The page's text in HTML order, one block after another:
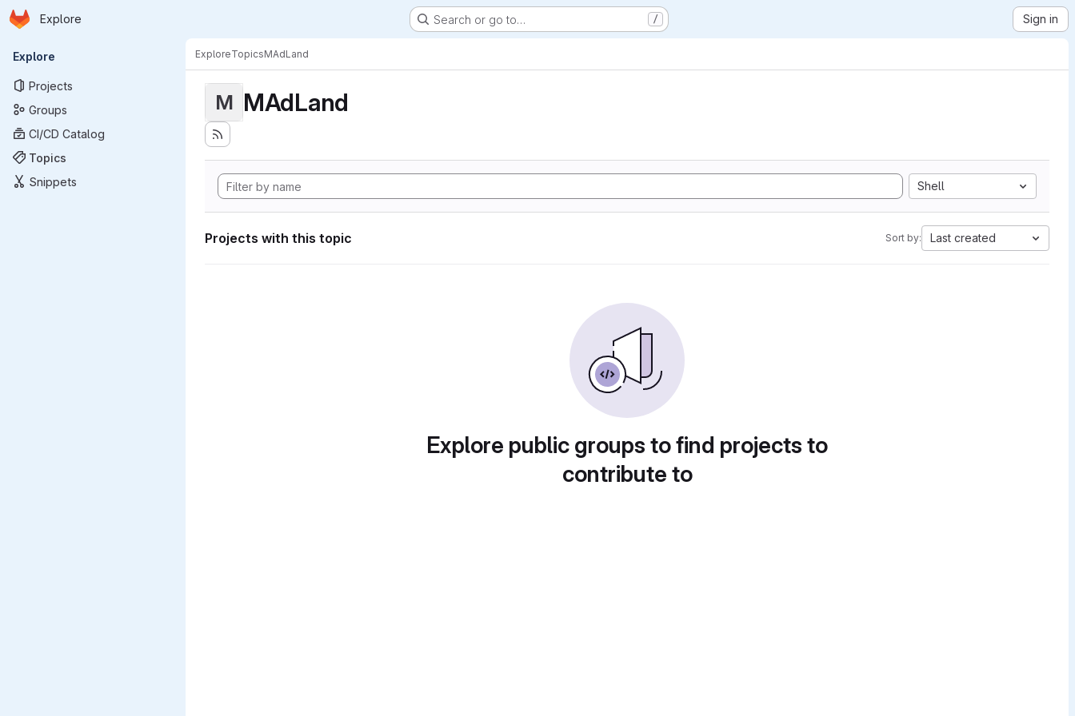
Skip to main content
Homepage
Explore Search or go to… / Sign in
Primary navigation
Explore
Projects
Groups
CI/CD Catalog
Topics
Snippets
ExploreTopicsMAdLand
M MAdLand
Shell
Projects with this topic Sort by: Last created
Explore public groups to find projects to
contribute to